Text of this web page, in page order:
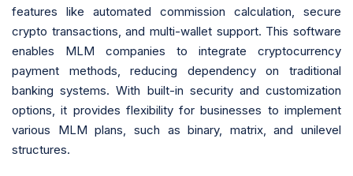
features like automated commission calculation, secure
crypto transactions, and multi-wallet support. This software
enables MLM companies to integrate cryptocurrency
payment methods, reducing dependency on traditional
banking systems. With built-in security and customization
options, it provides flexibility for businesses to implement
various MLM plans, such as binary, matrix, and unilevel
structures.